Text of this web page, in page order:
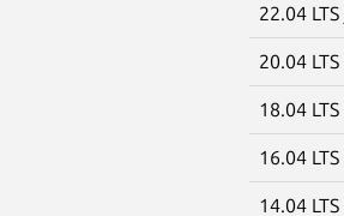
22.04 LTS
20.04 LTS
18.04 LTS
16.04 LTS
14.04 LTS